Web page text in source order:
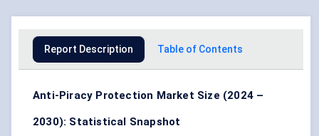
Report Description Table of Contents
Anti-Piracy Protection Market Size (2024 –
2030): Statistical Snapshot